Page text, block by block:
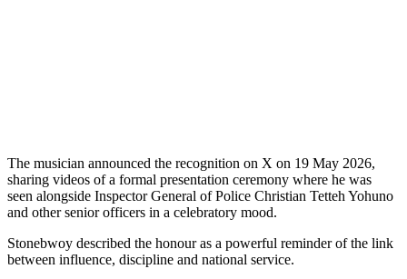
The musician announced the recognition on X on 19 May 2026,
sharing videos of a formal presentation ceremony where he was
seen alongside Inspector General of Police Christian Tetteh Yohuno
and other senior officers in a celebratory mood.
Stonebwoy described the honour as a powerful reminder of the link
between influence, discipline and national service.